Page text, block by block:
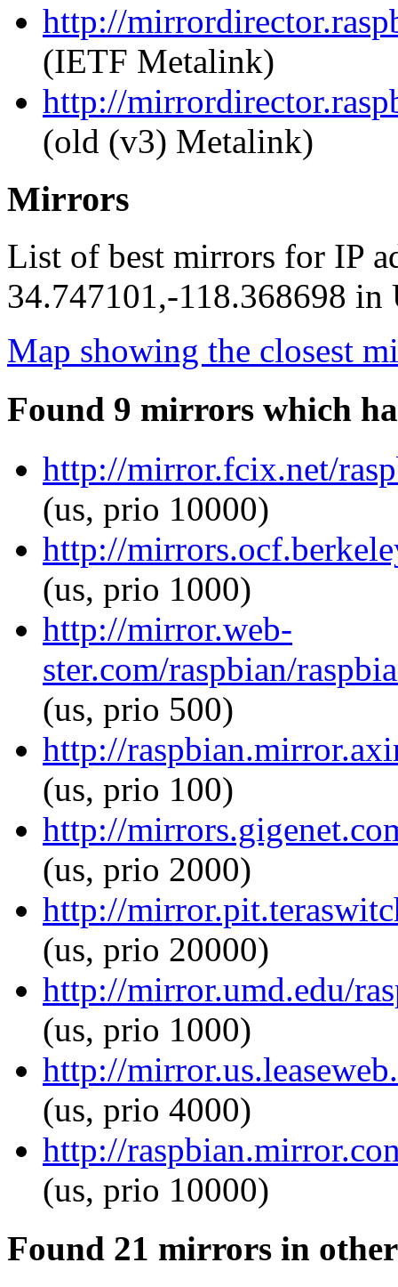
http://
(IETF Metalink)
http://
(old (v3) Metalink)
Mirrors
List of best mirrors for IP
34.747101,-118.368698 in
Map showing the closest
Found 9 mirrors which
http://mirror.fcix.net/
(us, prio 10000)
http://
(us, prio 1000)
http://mirror.web-
ster.com/raspbian/
(us, prio 500)
http://
(us, prio 100)
http://
(us, prio 2000)
http://
(us, prio 20000)
http://mirror.umd.edu/
(us, prio 1000)
http://
(us, prio 4000)
http://
(us, prio 10000)
Found 21 mirrors in